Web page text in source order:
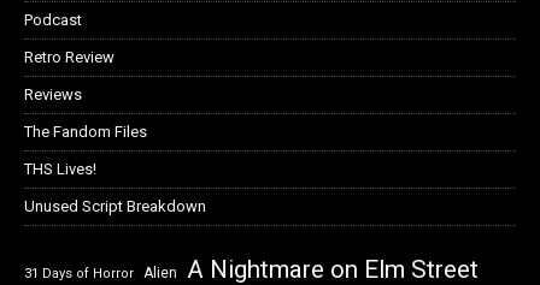
Podcast
Retro Review
Reviews
The Fandom Files
THS Lives!
Unused Script Breakdown
31 Days of Horror Alien A Nightmare on Elm Street